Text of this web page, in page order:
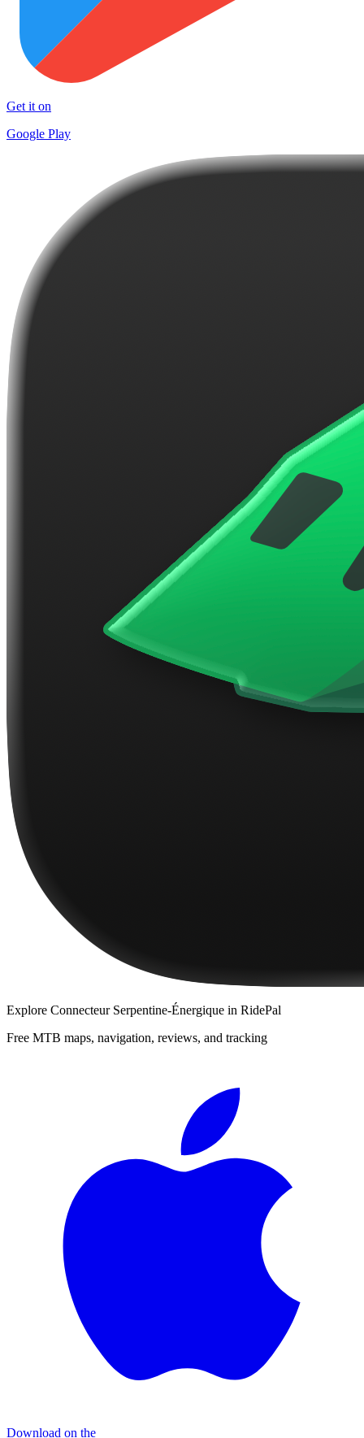
Get it on
Google Play
Explore Connecteur Serpentine-Énergique in RidePal
Free MTB maps, navigation, reviews, and tracking
Download on the